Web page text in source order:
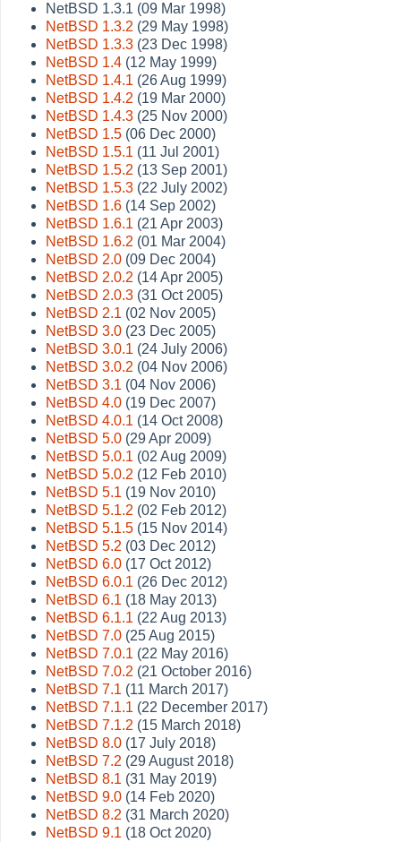
NetBSD 1.3.1 (09 Mar 1998)
NetBSD 1.3.2 (29 May 1998)
NetBSD 1.3.3 (23 Dec 1998)
NetBSD 1.4 (12 May 1999)
NetBSD 1.4.1 (26 Aug 1999)
NetBSD 1.4.2 (19 Mar 2000)
NetBSD 1.4.3 (25 Nov 2000)
NetBSD 1.5 (06 Dec 2000)
NetBSD 1.5.1 (11 Jul 2001)
NetBSD 1.5.2 (13 Sep 2001)
NetBSD 1.5.3 (22 July 2002)
NetBSD 1.6 (14 Sep 2002)
NetBSD 1.6.1 (21 Apr 2003)
NetBSD 1.6.2 (01 Mar 2004)
NetBSD 2.0 (09 Dec 2004)
NetBSD 2.0.2 (14 Apr 2005)
NetBSD 2.0.3 (31 Oct 2005)
NetBSD 2.1 (02 Nov 2005)
NetBSD 3.0 (23 Dec 2005)
NetBSD 3.0.1 (24 July 2006)
NetBSD 3.0.2 (04 Nov 2006)
NetBSD 3.1 (04 Nov 2006)
NetBSD 4.0 (19 Dec 2007)
NetBSD 4.0.1 (14 Oct 2008)
NetBSD 5.0 (29 Apr 2009)
NetBSD 5.0.1 (02 Aug 2009)
NetBSD 5.0.2 (12 Feb 2010)
NetBSD 5.1 (19 Nov 2010)
NetBSD 5.1.2 (02 Feb 2012)
NetBSD 5.1.5 (15 Nov 2014)
NetBSD 5.2 (03 Dec 2012)
NetBSD 6.0 (17 Oct 2012)
NetBSD 6.0.1 (26 Dec 2012)
NetBSD 6.1 (18 May 2013)
NetBSD 6.1.1 (22 Aug 2013)
NetBSD 7.0 (25 Aug 2015)
NetBSD 7.0.1 (22 May 2016)
NetBSD 7.0.2 (21 October 2016)
NetBSD 7.1 (11 March 2017)
NetBSD 7.1.1 (22 December 2017)
NetBSD 7.1.2 (15 March 2018)
NetBSD 8.0 (17 July 2018)
NetBSD 7.2 (29 August 2018)
NetBSD 8.1 (31 May 2019)
NetBSD 9.0 (14 Feb 2020)
NetBSD 8.2 (31 March 2020)
NetBSD 9.1 (18 Oct 2020)